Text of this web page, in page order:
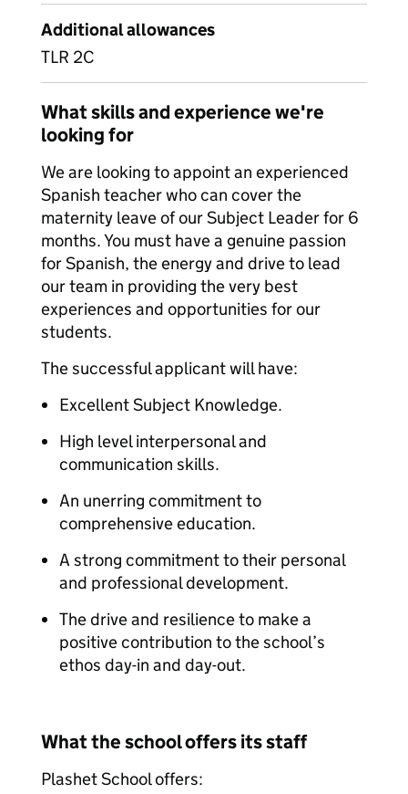
Additional allowances
TLR 2C
What skills and experience we're
looking for
We are looking to appoint an experienced
Spanish teacher who can cover the
maternity leave of our Subject Leader for 6
months. You must have a genuine passion
for Spanish, the energy and drive to lead
our team in providing the very best
experiences and opportunities for our
students.
The successful applicant will have:
Excellent Subject Knowledge.
High level interpersonal and
communication skills.
An unerring commitment to
comprehensive education.
A strong commitment to their personal
and professional development.
The drive and resilience to make a
positive contribution to the school’s
ethos day-in and day-out.
What the school offers its staff
Plashet School offers: